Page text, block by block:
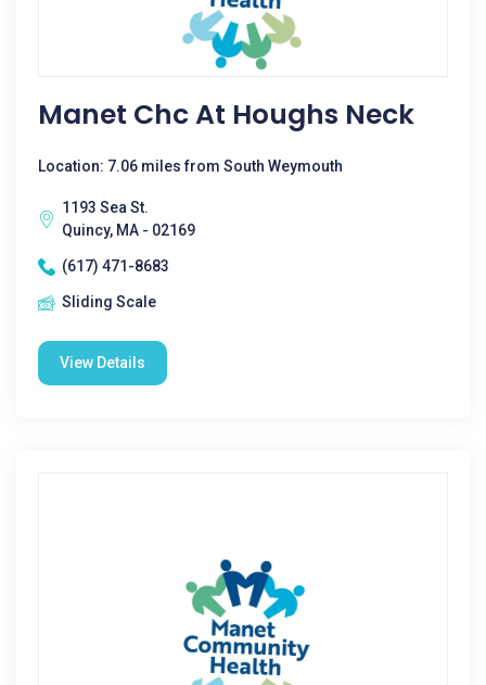
Manet Chc At Houghs Neck
Location: 7.06 miles from South Weymouth
1193 Sea St.
Quincy, MA - 02169
(617) 471-8683
Sliding Scale
View Details